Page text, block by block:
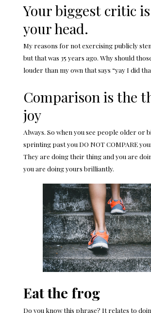
Your biggest critic
your head.
My reasons for not exercising publicly
but that was 35 years ago. Why should
louder than my own that says “yay I did
Comparison is the
joy
Always. So when you see people older or
sprinting past you DO NOT COMPARE
They are doing their thing and you are
you are doing yours brilliantly.
Eat the frog
Do you know this phrase? It relates to